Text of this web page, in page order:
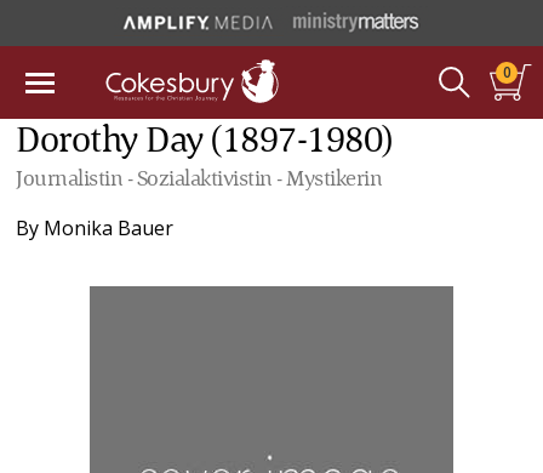
0
Dorothy Day (1897-1980)
Journalistin - Sozialaktivistin - Mystikerin
By Monika Bauer